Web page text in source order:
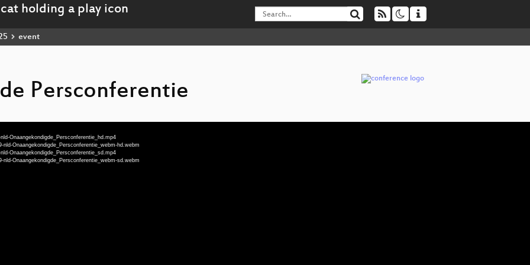
event
Persconferentie
Onaangekondigde_Persconferentie_hd.mp4
Onaangekondigde_Persconferentie_webm-hd.webm
Onaangekondigde_Persconferentie_sd.mp4
Onaangekondigde_Persconferentie_webm-sd.webm